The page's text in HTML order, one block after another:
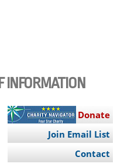
INFORMATION
Donate
Join Email List
Contact